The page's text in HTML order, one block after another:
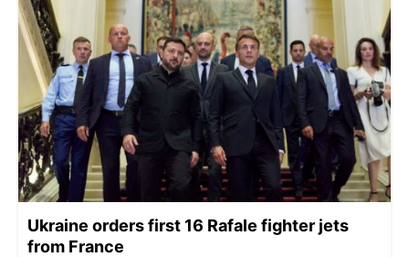
Ukraine orders first 16 Rafale fighter jets
from France